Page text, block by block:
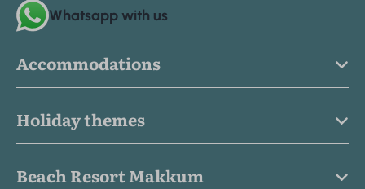
Whatsapp with us
Accommodations
Holiday themes
Beach Resort Makkum